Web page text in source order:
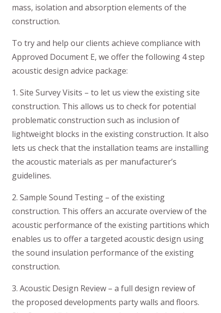
mass, isolation and absorption elements of the
construction.
To try and help our clients achieve compliance with
Approved Document E, we offer the following 4 step
acoustic design advice package:
1. Site Survey Visits – to let us view the existing site
construction. This allows us to check for potential
problematic construction such as inclusion of
lightweight blocks in the existing construction. It also
lets us check that the installation teams are installing
the acoustic materials as per manufacturer’s
guidelines.
2. Sample Sound Testing – of the existing
construction. This offers an accurate overview of the
acoustic performance of the existing partitions which
enables us to offer a targeted acoustic design using
the sound insulation performance of the existing
construction.
3. Acoustic Design Review – a full design review of
the proposed developments party walls and floors.